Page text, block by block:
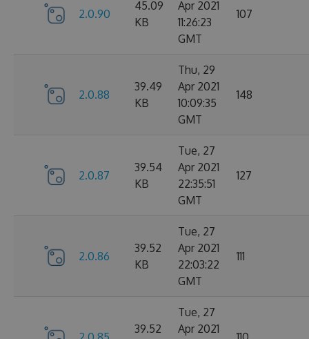
2.0.90
45.09
KB
Apr 2021
11:26:23
GMT
107
2.0.88
39.49
KB
Thu, 29
Apr 2021
10:09:35
GMT
148
2.0.87
39.54
KB
Tue, 27
Apr 2021
22:35:51
GMT
127
2.0.86
39.52
KB
Tue, 27
Apr 2021
22:03:22
GMT
111
39.52
Tue, 27
Apr 2021